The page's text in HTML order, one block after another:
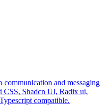
communication and messaging
CSS, Shadcn UI, Radix ui,
compatible.